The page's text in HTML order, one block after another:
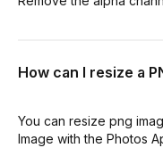
How can I resize a
You can resize png
Image with the Photos